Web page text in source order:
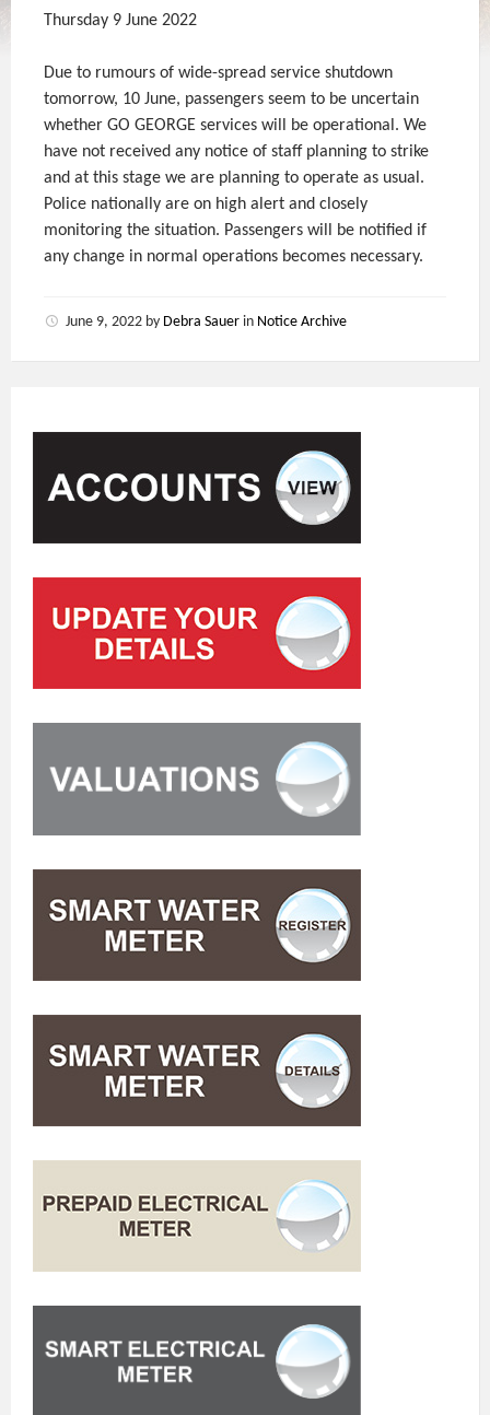
Thursday 9 June 2022
Due to rumours of wide-spread service shutdown
tomorrow, 10 June, passengers seem to be uncertain
whether GO GEORGE services will be operational. We
have not received any notice of staff planning to strike
and at this stage we are planning to operate as usual.
Police nationally are on high alert and closely
monitoring the situation. Passengers will be notified if
any change in normal operations becomes necessary.
June 9, 2022 by Debra Sauer in Notice Archive